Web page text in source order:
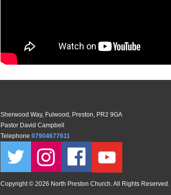
Sherwood Way, Fulwood, Preston, PR2 9GA
Pastor David Campbell
Telephone 07904677611
Copyright © 2026 North Preston Church. All Rights Reserved. |